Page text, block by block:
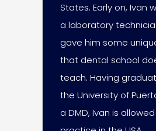
States. Early on, Ivan
a laboratory
gave him some
that dental school
teach. Having
the University of
a DMD, Ivan is